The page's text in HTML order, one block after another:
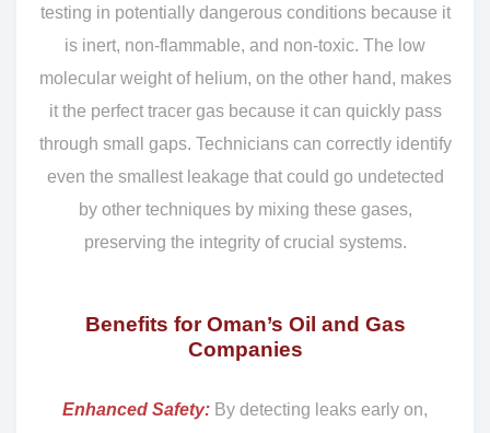
testing in potentially dangerous conditions because it
is inert, non-flammable, and non-toxic. The low
molecular weight of helium, on the other hand, makes
it the perfect tracer gas because it can quickly pass
through small gaps. Technicians can correctly identify
even the smallest leakage that could go undetected
by other techniques by mixing these gases,
preserving the integrity of crucial systems.
Benefits for Oman’s Oil and Gas
Companies
Enhanced Safety: By detecting leaks early on,